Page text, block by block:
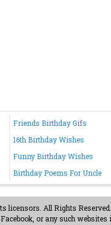
Friends Birthday Gifs
16th Birthday Wishes
Funny Birthday Wishes
Birthday Poems For Uncle
licensors. All Rights Reserved.
or any such